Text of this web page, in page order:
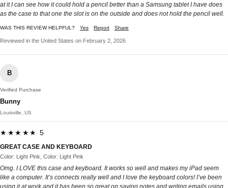
at it I can see how it could hold a pencil better than a Samsung tablet I have does
as the case to that one the slot is on the outside and does not hold the pencil well.
WAS THIS REVIEW HELPFUL? Yes Report Share
Reviewed in the United States on February 2, 2026
B
Verified Purchase
Bunny
Louisville, US
★★★★★ 5
GREAT CASE AND KEYBOARD
Color: Light Pink, Color: Light Pink
Omg. I LOVE this case and keyboard. It works so well and makes my iPad seem
like a computer. It’s connects really well and I love the keyboard colors! I’ve been
using it at work and it has been so great on saving notes and writing emails using